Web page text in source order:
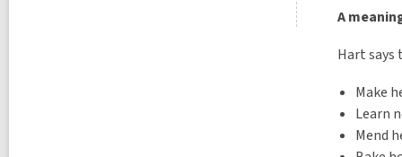
A
Hart says
Make
Learn
Mend